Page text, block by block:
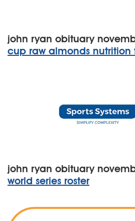
john ryan obituary
cup raw almonds nutrition
john ryan obituary
world series roster